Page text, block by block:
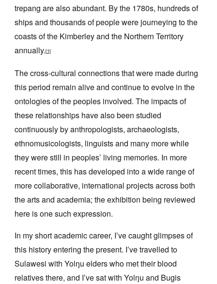
trepang are also abundant. By the 1780s, hundreds of
ships and thousands of people were journeying to the
coasts of the Kimberley and the Northern Territory
annually.[1]
The cross-cultural connections that were made during
this period remain alive and continue to evolve in the
ontologies of the peoples involved. The impacts of
these relationships have also been studied
continuously by anthropologists, archaeologists,
ethnomusicologists, linguists and many more while
they were still in peoples’ living memories. In more
recent times, this has developed into a wide range of
more collaborative, international projects across both
the arts and academia; the exhibition being reviewed
here is one such expression.
In my short academic career, I’ve caught glimpses of
this history entering the present. I’ve travelled to
Sulawesi with Yolŋu elders who met their blood
relatives there, and I’ve sat with Yolŋu and Bugis